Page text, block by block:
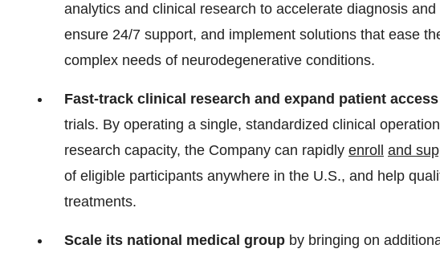
analytics and clinical research to accelerate diagnosis
ensure 24/7 support, and implement solutions that ease
complex needs of neurodegenerative conditions.
Fast-track clinical research and expand patient access
trials. By operating a single, standardized clinical
research capacity, the Company can rapidly enroll and
of eligible participants anywhere in the U.S., and help
treatments.
Scale its national medical group by bringing on